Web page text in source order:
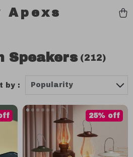
Apexs
Speakers (212)
by : Popularity
25% off